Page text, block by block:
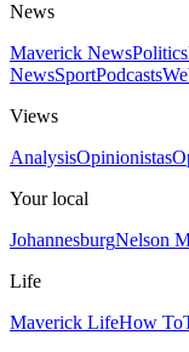
News
Maverick NewsPolitics
NewsSportPodcasts
Views
AnalysisOpinionistas
Your local
JohannesburgNelson
Life
Maverick LifeHow To